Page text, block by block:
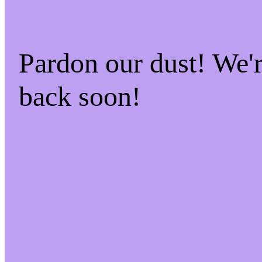
Pardon our dust!
back soon!